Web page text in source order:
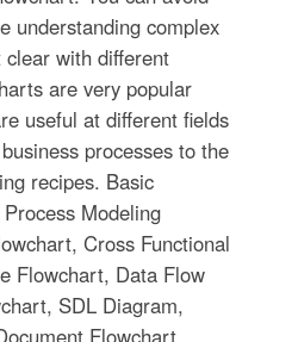
understanding complex
with different
are very popular
useful at different fields
processes to the
recipes. Basic
Modeling
Cross Functional
Flowchart, Data Flow
SDL Diagram,